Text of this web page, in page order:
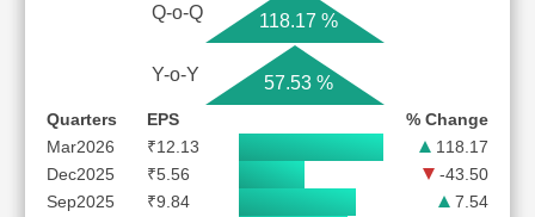
Q-o-Q 118.17 %
Y-o-Y 57.53 %
Quarters EPS
% Change
Mar2026
₹12.13
118.17
Dec2025
₹5.56
-43.50
Sep2025
₹9.84
7.54